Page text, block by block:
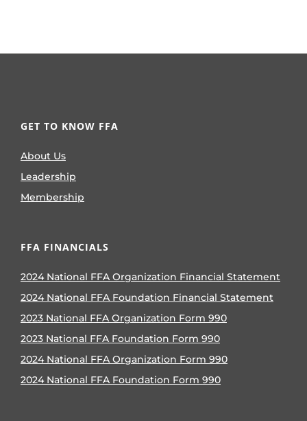
GET TO KNOW FFA
About Us
Leadership
Membership
FFA FINANCIALS
2024 National FFA Organization Financial Statement
2024 National FFA Foundation Financial Statement
2023 National FFA Organization Form 990
2023 National FFA Foundation Form 990
2024 National FFA Organization Form 990
2024 National FFA Foundation Form 990